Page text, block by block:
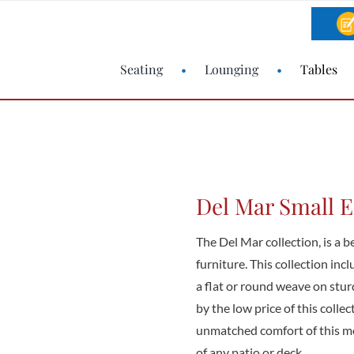
Seating Lounging Tables
Del Mar Small
The Del Mar collection, is a
furniture. This collection
a flat or round weave on
by the low price of this
unmatched comfort of this